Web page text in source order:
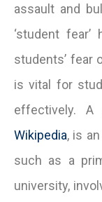
assault and
‘student
students’ fear
is vital for
effectively. A
Wikipedia, is
such as a
university,